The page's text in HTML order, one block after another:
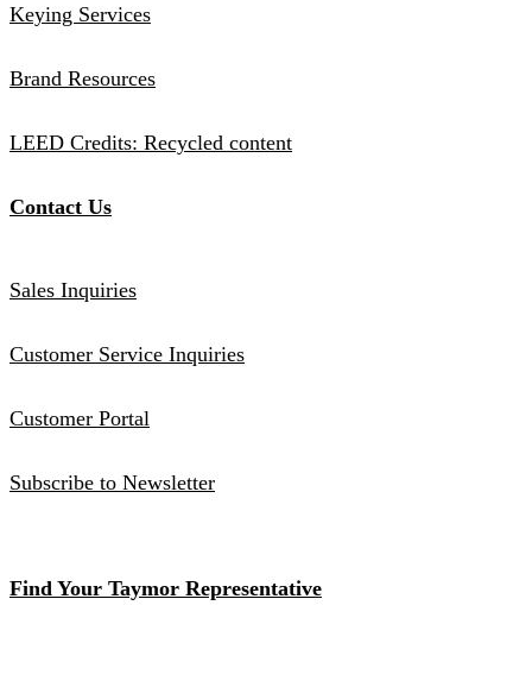
Keying Services
Brand Resources
LEED Credits: Recycled content
Contact Us
Sales Inquiries
Customer Service Inquiries
Customer Portal
Subscribe to Newsletter
Find Your Taymor Representative